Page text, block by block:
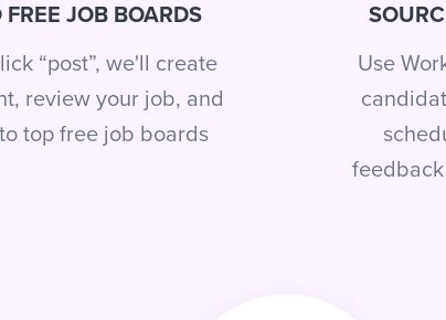
FREE JOB BOARDS
“post”, we'll create
review your job, and
top free job boards
Use